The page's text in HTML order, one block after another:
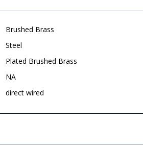
Brushed Brass
Steel
Plated Brushed Brass
NA
direct wired